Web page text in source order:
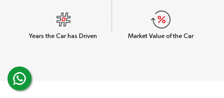
Years the Car has Driven Market Value of the Car